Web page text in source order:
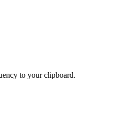
to your clipboard.